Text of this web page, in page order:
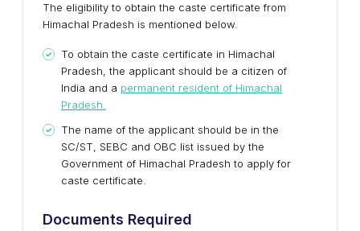
The eligibility to obtain the caste certificate from
Himachal Pradesh is mentioned below.
To obtain the caste certificate in Himachal
Pradesh, the applicant should be a citizen of
India and a permanent resident of Himachal
Pradesh.
The name of the applicant should be in the
SC/ST, SEBC and OBC list issued by the
Government of Himachal Pradesh to apply for
caste certificate.
Documents Required